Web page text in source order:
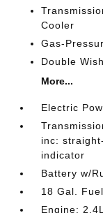
Cooler
Gas-
Double
More...
Electric
inc:
indicator
Battery w/
18 Gal.
Engine: